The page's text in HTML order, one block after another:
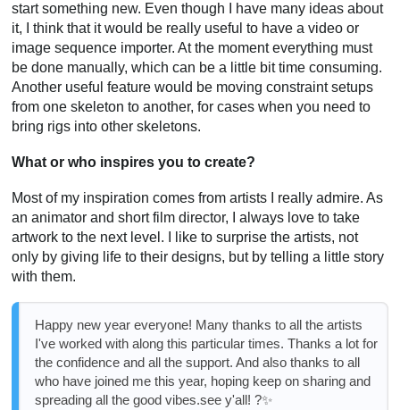
start something new. Even though I have many ideas about
it, I think that it would be really useful to have a video or
image sequence importer. At the moment everything must
be done manually, which can be a little bit time consuming.
Another useful feature would be moving constraint setups
from one skeleton to another, for cases when you need to
bring rigs into other skeletons.
What or who inspires you to create?
Most of my inspiration comes from artists I really admire. As
an animator and short film director, I always love to take
artwork to the next level. I like to surprise the artists, not
only by giving life to their designs, but by telling a little story
with them.
Happy new year everyone! Many thanks to all the artists
I've worked with along this particular times. Thanks a lot for
the confidence and all the support. And also thanks to all
who have joined me this year, hoping keep on sharing and
spreading all the good vibes.see y'all! ?✨